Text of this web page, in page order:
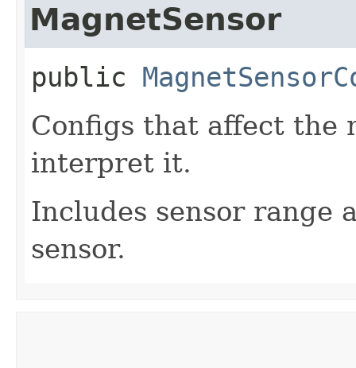
MagnetSensor
public
Configs that affect the
interpret it.
Includes sensor range
sensor.